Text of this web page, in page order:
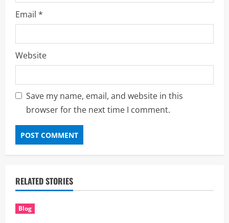
Email *
Website
Save my name, email, and website in this
browser for the next time I comment.
RELATED STORIES
Blog